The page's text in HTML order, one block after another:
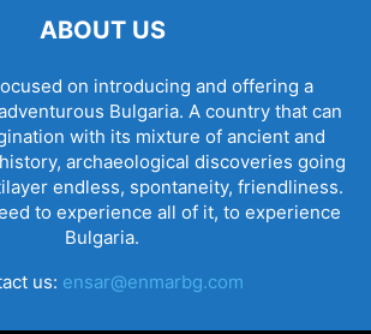
ABOUT US
on introducing and offering a
Bulgaria. A country that can
with its mixture of ancient and
archaeological discoveries going
endless, spontaneity, friendliness.
to experience all of it, to experience
Bulgaria.
us: ensar@enmarbg.com